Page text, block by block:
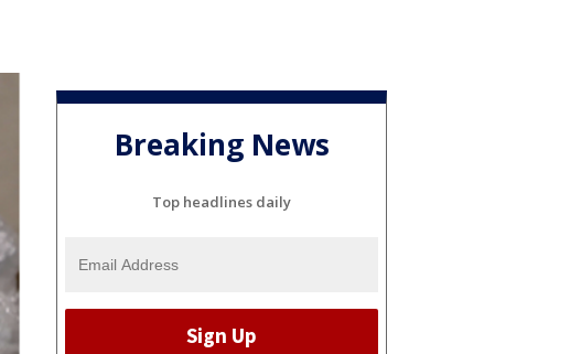
Breaking News
Top headlines daily